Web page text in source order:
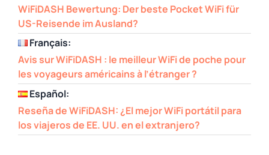
WiFiDASH Bewertung: Der beste Pocket WiFi für
US-Reisende im Ausland?
Français:
Avis sur WiFiDASH : le meilleur WiFi de poche pour
les voyageurs américains à l’étranger ?
Español:
Reseña de WiFiDASH: ¿El mejor WiFi portátil para
los viajeros de EE. UU. en el extranjero?